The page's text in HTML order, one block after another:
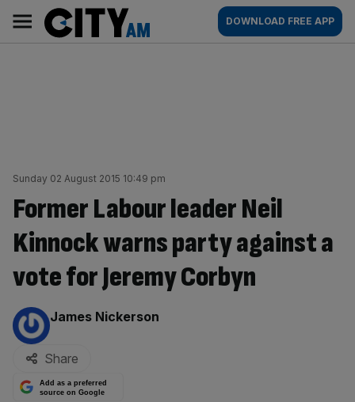
content
AM
Main
navigation
DOWNLOAD FREE APP
Sunday 02 August 2015 10:49 pm
Former Labour leader Neil
Kinnock warns party against a
vote for Jeremy Corbyn
By:
James Nickerson
Share
Add as a preferred
source on Google